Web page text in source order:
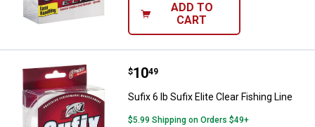
ADD TO
CART
Sufix 6 lb Sufix Elite Clear Fishing
Price:
$10
. 49
Sufix 6 lb Sufix Elite Clear Fishing Line
$5.99 Shipping on Orders $49+